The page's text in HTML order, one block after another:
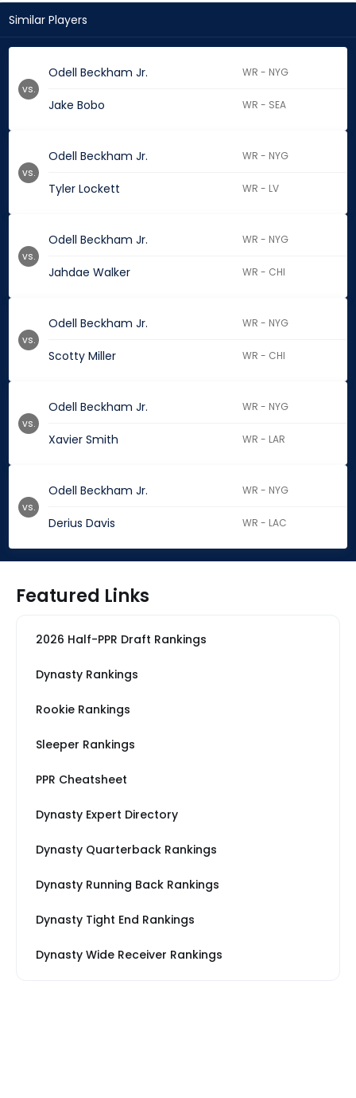
Similar Players
Odell Beckham Jr. WR - NYG
Jake Bobo WR - SEA
vs.
Odell Beckham Jr. WR - NYG
Tyler Lockett WR - LV
vs.
Odell Beckham Jr. WR - NYG
Jahdae Walker WR - CHI
vs.
Odell Beckham Jr. WR - NYG
Scotty Miller WR - CHI
vs.
Odell Beckham Jr. WR - NYG
Xavier Smith WR - LAR
vs.
Odell Beckham Jr. WR - NYG
Derius Davis WR - LAC
vs.
Featured Links
2026 Half-PPR Draft Rankings
Dynasty Rankings
Rookie Rankings
Sleeper Rankings
PPR Cheatsheet
Dynasty Expert Directory
Dynasty Quarterback Rankings
Dynasty Running Back Rankings
Dynasty Tight End Rankings
Dynasty Wide Receiver Rankings